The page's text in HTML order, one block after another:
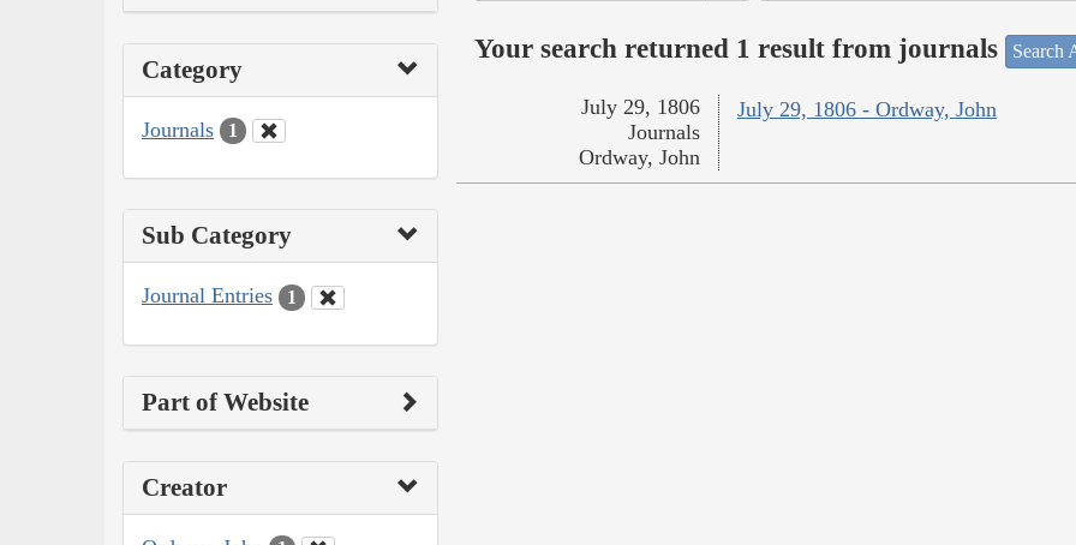
Category
Journals 1
Sub Category
Journal Entries 1
Part of Website
Creator
Your search returned 1 result from journals Search
July 29, 1806 - Ordway, John
July 29, 1806
Journals
Ordway, John